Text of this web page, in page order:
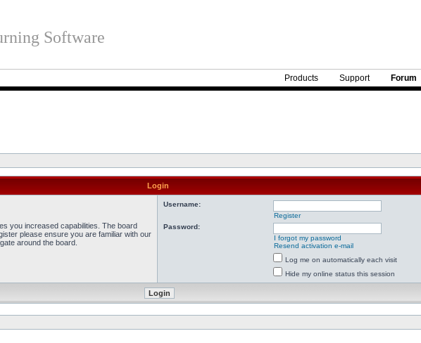
Software
Products Support Forum
Login
you increased capabilities. The board
please ensure you are familiar with our
around the board.
Username:
Register
Password:
I forgot my password
Resend activation e-mail
Log me on automatically each visit
Hide my online status this session